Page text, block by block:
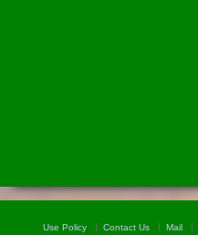
Use Policy Contact Us Mail